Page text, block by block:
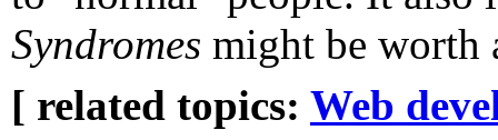
Syndromes might be worth
[ related topics: Web